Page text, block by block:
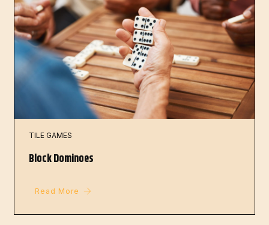
TILE GAMES
Block Dominoes
Read More